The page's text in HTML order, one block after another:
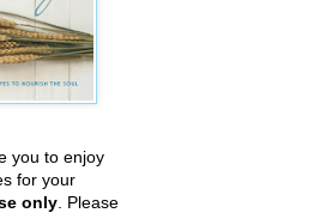
you to enjoy
for your
only . Please